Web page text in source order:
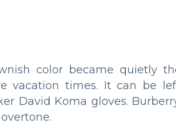
color became quietly
vacation times. It can be
David Koma gloves.